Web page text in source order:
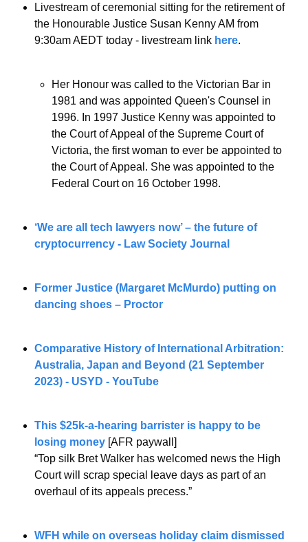
Livestream of ceremonial sitting for the retirement of
the Honourable Justice Susan Kenny AM from
9:30am AEDT today - livestream link here.
Her Honour was called to the Victorian Bar in
1981 and was appointed Queen's Counsel in
1996. In 1997 Justice Kenny was appointed to
the Court of Appeal of the Supreme Court of
Victoria, the first woman to ever be appointed to
the Court of Appeal. She was appointed to the
Federal Court on 16 October 1998.
‘We are all tech lawyers now’ – the future of
cryptocurrency - Law Society Journal
Former Justice (Margaret McMurdo) putting on
dancing shoes – Proctor
Comparative History of International Arbitration:
Australia, Japan and Beyond (21 September
2023) - USYD - YouTube
This $25k-a-hearing barrister is happy to be
losing money [AFR paywall]
“Top silk Bret Walker has welcomed news the High
Court will scrap special leave days as part of an
overhaul of its appeals precess.”
WFH while on overseas holiday claim dismissed